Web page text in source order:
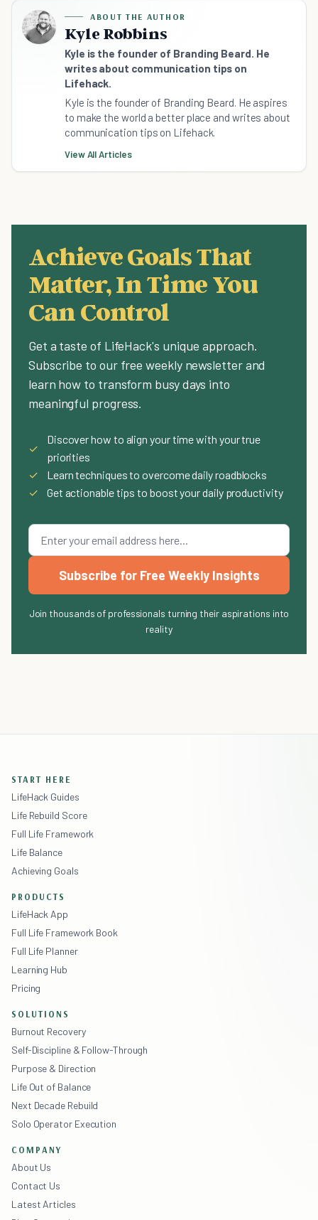
ABOUT THE AUTHOR
Kyle Robbins
Kyle is the founder of Branding Beard. He
writes about communication tips on
Lifehack.
Kyle is the founder of Branding Beard. He aspires
to make the world a better place and writes about
communication tips on Lifehack.
View All Articles
Achieve Goals That
Matter, In Time You
Can Control
Get a taste of LifeHack's unique approach.
Subscribe to our free weekly newsletter and
learn how to transform busy days into
meaningful progress.
✓
Discover how to align your time with your true
priorities
✓
Learn techniques to overcome daily roadblocks
✓
Get actionable tips to boost your daily productivity
Subscribe for Free Weekly Insights
Join thousands of professionals turning their aspirations into
reality
START HERE
LifeHack Guides
Life Rebuild Score
Full Life Framework
Life Balance
Achieving Goals
PRODUCTS
LifeHack App
Full Life Framework Book
Full Life Planner
Learning Hub
Pricing
SOLUTIONS
Burnout Recovery
Self-Discipline & Follow-Through
Purpose & Direction
Life Out of Balance
Next Decade Rebuild
Solo Operator Execution
COMPANY
About Us
Contact Us
Latest Articles